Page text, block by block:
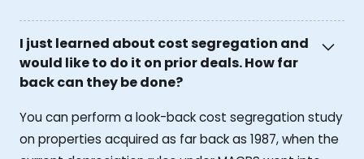
I just learned about cost segregation and
would like to do it on prior deals. How far
back can they be done?
You can perform a look-back cost segregation study
on properties acquired as far back as 1987, when the